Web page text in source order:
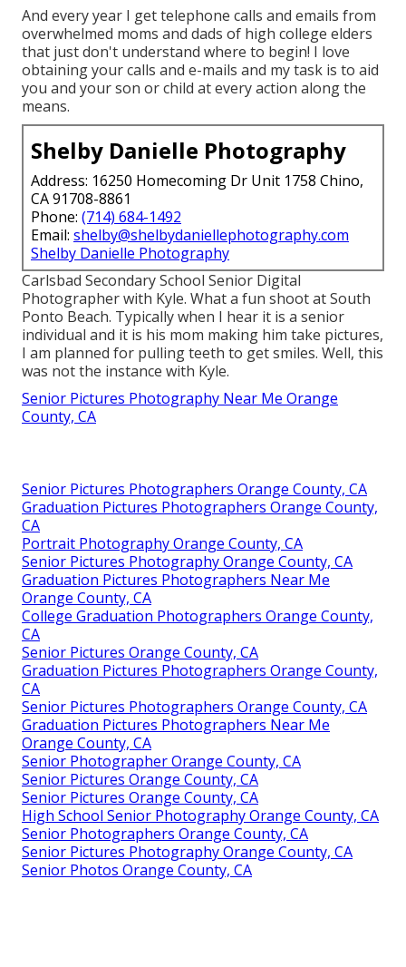
And every year I get telephone calls and emails from
overwhelmed moms and dads of high college elders
that just don't understand where to begin! I love
obtaining your calls and e-mails and my task is to aid
you and your son or child at every action along the
means.
Shelby Danielle Photography
Address: 16250 Homecoming Dr Unit 1758 Chino,
CA 91708-8861
Phone: (714) 684-1492
Email: shelby@shelbydaniellephotography.com
Shelby Danielle Photography
Carlsbad Secondary School Senior Digital
Photographer with Kyle. What a fun shoot at South
Ponto Beach. Typically when I hear it is a senior
individual and it is his mom making him take pictures,
I am planned for pulling teeth to get smiles. Well, this
was not the instance with Kyle.
Senior Pictures Photography Near Me Orange
County, CA
Senior Pictures Photographers Orange County, CA
Graduation Pictures Photographers Orange County,
CA
Portrait Photography Orange County, CA
Senior Pictures Photography Orange County, CA
Graduation Pictures Photographers Near Me
Orange County, CA
College Graduation Photographers Orange County,
CA
Senior Pictures Orange County, CA
Graduation Pictures Photographers Orange County,
CA
Senior Pictures Photographers Orange County, CA
Graduation Pictures Photographers Near Me
Orange County, CA
Senior Photographer Orange County, CA
Senior Pictures Orange County, CA
Senior Pictures Orange County, CA
High School Senior Photography Orange County, CA
Senior Photographers Orange County, CA
Senior Pictures Photography Orange County, CA
Senior Photos Orange County, CA